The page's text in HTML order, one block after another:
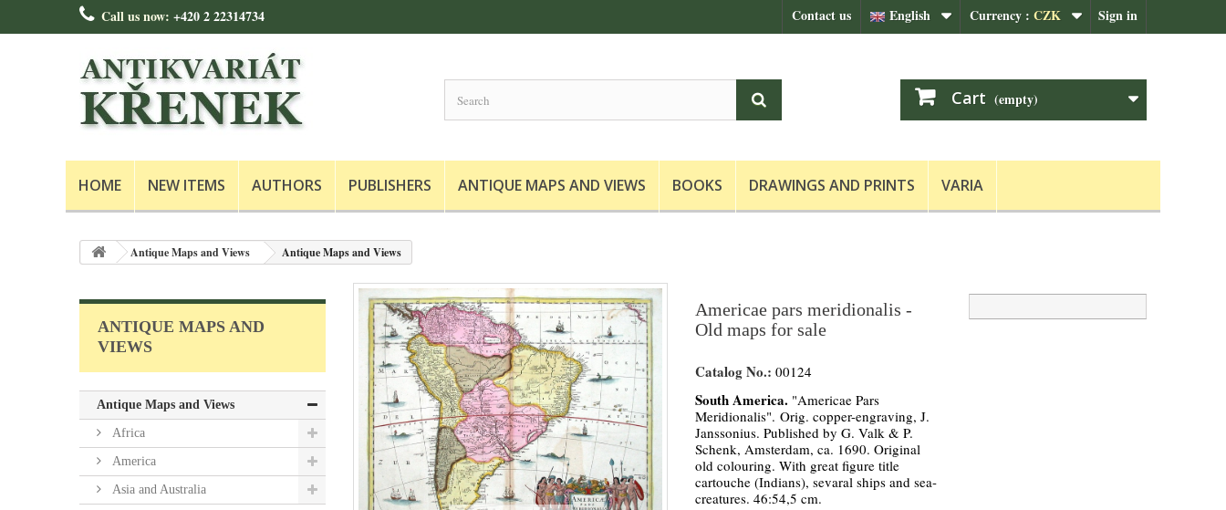
Sign in
Currency : CZK
English
Contact us
Call us now: +420 2 22314734
Cart (empty)
HOME NEW ITEMS AUTHORS PUBLISHERS ANTIQUE MAPS AND VIEWS BOOKS DRAWINGS AND PRINTS VARIA
Antique Maps and Views Antique Maps and Views
ANTIQUE MAPS AND
VIEWS
Antique Maps and Views
Africa
America
Asia and Australia
Americae pars meridionalis -
Old maps for sale
Catalog No.: 00124
South America. "Americae Pars
Meridionalis". Orig. copper-engraving, J.
Janssonius. Published by G. Valk & P.
Schenk, Amsterdam, ca. 1690. Original
old colouring. With great figure title
cartouche (Indians), sevaral ships and sea-
creatures. 46:54,5 cm.